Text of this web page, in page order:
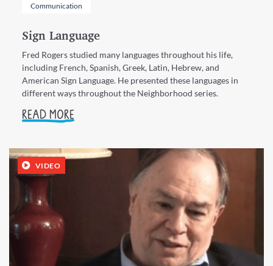
Communication
Sign Language
Fred Rogers studied many languages throughout his life,
including French, Spanish, Greek, Latin, Hebrew, and
American Sign Language. He presented these languages in
different ways throughout the Neighborhood series.
READ MORE
VIDEO